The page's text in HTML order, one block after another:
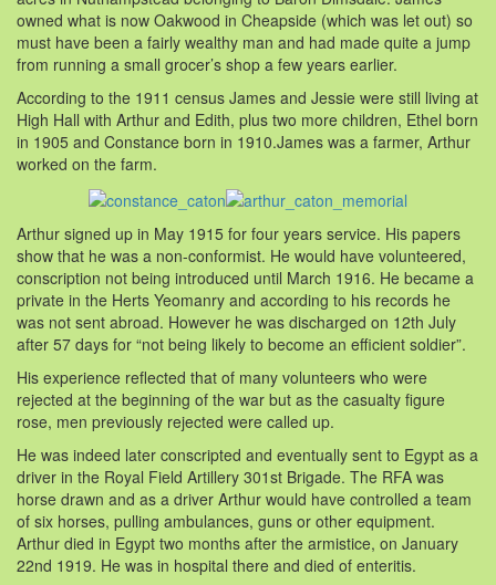
owned what is now Oakwood in Cheapside (which was let out) so
must have been a fairly wealthy man and had made quite a jump
from running a small grocer’s shop a few years earlier.
According to the 1911 census James and Jessie were still living at
High Hall with Arthur and Edith, plus two more children, Ethel born
in 1905 and Constance born in 1910.James was a farmer, Arthur
worked on the farm.
Arthur signed up in May 1915 for four years service. His papers
show that he was a non-conformist. He would have volunteered,
conscription not being introduced until March 1916. He became a
private in the Herts Yeomanry and according to his records he
was not sent abroad. However he was discharged on 12th July
after 57 days for “not being likely to become an efficient soldier”.
His experience reflected that of many volunteers who were
rejected at the beginning of the war but as the casualty figure
rose, men previously rejected were called up.
He was indeed later conscripted and eventually sent to Egypt as a
driver in the Royal Field Artillery 301st Brigade. The RFA was
horse drawn and as a driver Arthur would have controlled a team
of six horses, pulling ambulances, guns or other equipment.
Arthur died in Egypt two months after the armistice, on January
22nd 1919. He was in hospital there and died of enteritis.